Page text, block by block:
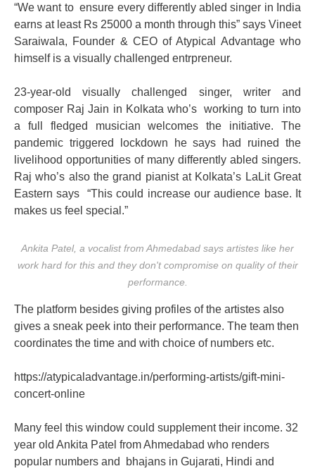
“We want to ensure every differently abled singer in India
earns at least Rs 25000 a month through this” says Vineet
Saraiwala, Founder & CEO of Atypical Advantage who
himself is a visually challenged entrpreneur.
23-year-old visually challenged singer, writer and
composer Raj Jain in Kolkata who’s working to turn into
a full fledged musician welcomes the initiative. The
pandemic triggered lockdown he says had ruined the
livelihood opportunities of many differently abled singers.
Raj who’s also the grand pianist at Kolkata’s LaLit Great
Eastern says “This could increase our audience base. It
makes us feel special.”
Ankita Patel, a vocalist from Ahmedabad says artistes like her
work hard for this and they don't compromise on quality of their
performance.
The platform besides giving profiles of the artistes also
gives a sneak peek into their performance. The team then
coordinates the time and with choice of numbers etc.
https://atypicaladvantage.in/performing-artists/gift-mini-
concert-online
Many feel this window could supplement their income. 32
year old Ankita Patel from Ahmedabad who renders
popular numbers and bhajans in Gujarati, Hindi and